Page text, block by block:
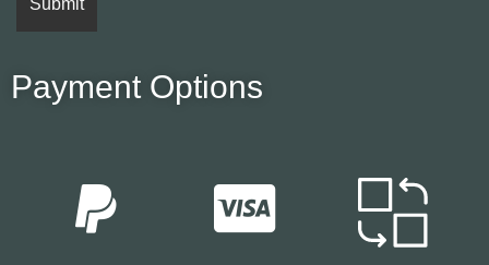
Payment Options